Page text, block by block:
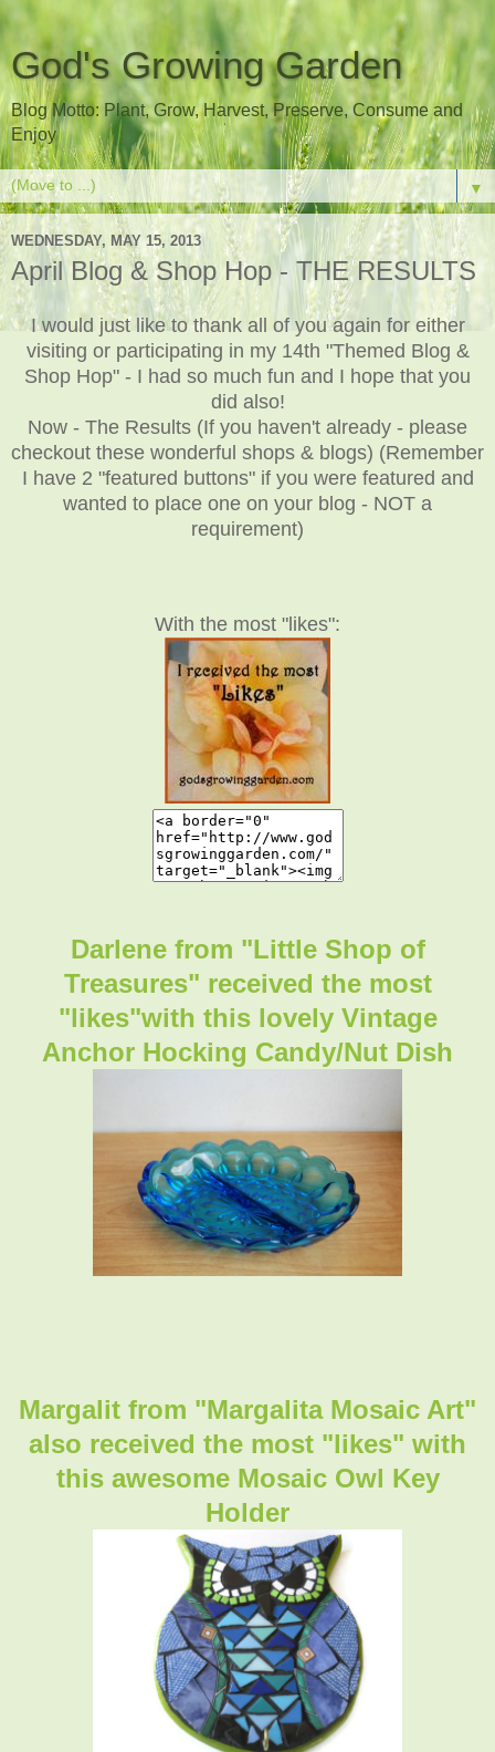
God's Growing Garden
Blog Motto: Plant, Grow, Harvest, Preserve, Consume and
Enjoy
▼
WEDNESDAY, MAY 15, 2013
April Blog & Shop Hop - THE RESULTS
I would just like to thank all of you again for either
visiting or participating in my 14th "Themed Blog &
Shop Hop" - I had so much fun and I hope that you
did also!
Now - The Results (If you haven't already - please
checkout these wonderful shops & blogs) (Remember
I have 2 "featured buttons" if you were featured and
wanted to place one on your blog - NOT a
requirement)
With the most "likes":
Darlene from "Little Shop of
Treasures" received the most
"likes"with this lovely Vintage
Anchor Hocking Candy/Nut Dish
Margalit from "Margalita Mosaic Art"
also received the most "likes" with
this awesome Mosaic Owl Key
Holder